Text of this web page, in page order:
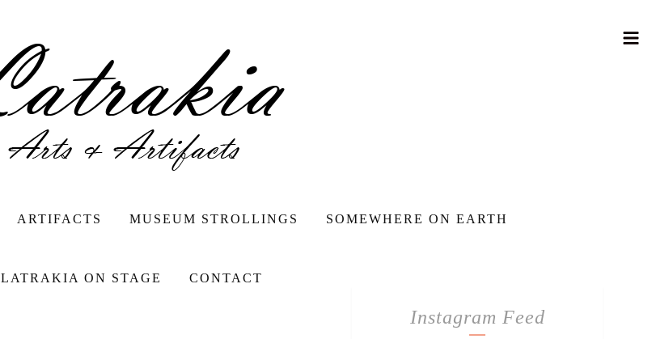
ARTIFACTS MUSEUM STROLLINGS SOMEWHERE ON EARTH
LATRAKIA ON STAGE CONTACT
Instagram Feed